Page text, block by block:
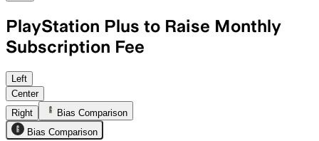
PlayStation Plus to Raise Monthly
Subscription Fee
Left
Center
Right
Bias Comparison
Bias Comparison